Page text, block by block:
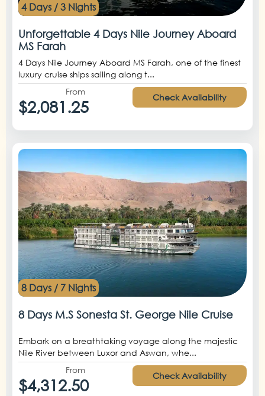
4 Days / 3 Nights
Unforgettable 4 Days Nile Journey Aboard
MS Farah
4 Days Nile Journey Aboard MS Farah, one of the finest
luxury cruise ships sailing along t...
From
$2,081.25 Check Availability
8 Days / 7 Nights
8 Days M.S Sonesta St. George Nile Cruise
Embark on a breathtaking voyage along the majestic
Nile River between Luxor and Aswan, whe...
From
$4,312.50 Check Availability